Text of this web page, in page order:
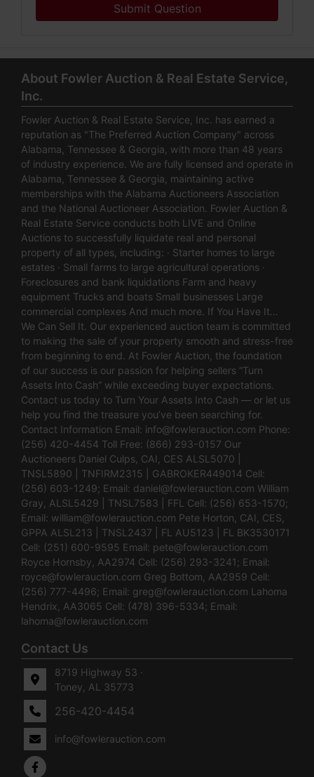
Submit Question
About Fowler Auction & Real Estate Service,
Inc.
Fowler Auction & Real Estate Service, Inc. has earned a
reputation as "The Preferred Auction Company" across
Alabama, Tennessee & Georgia, with more than 48 years
of industry experience. We are fully licensed and operate in
Alabama, Tennessee & Georgia, maintaining active
memberships with the Alabama Auctioneers Association
and the National Auctioneer Association. Fowler Auction &
Real Estate Service conducts both LIVE and Online
Auctions to successfully liquidate real and personal
property of all types, including: · Starter homes to large
estates · Small farms to large agricultural operations ·
Foreclosures and bank liquidations Farm and heavy
equipment Trucks and boats Small businesses Large
commercial complexes And much more. If You Have It…
We Can Sell It. Our experienced auction team is committed
to making the sale of your property smooth and stress-free
from beginning to end. At Fowler Auction, the foundation
of our success is our passion for helping sellers “Turn
Assets Into Cash” while exceeding buyer expectations.
Contact us today to Turn Your Assets Into Cash — or let us
help you find the treasure you’ve been searching for.
Contact Information Email: info@fowlerauction.com Phone:
(256) 420-4454 Toll Free: (866) 293-0157 Our
Auctioneers Daniel Culps, CAI, CES ALSL5070 |
TNSL5890 | TNFIRM2315 | GABROKER449014 Cell:
(256) 603-1249; Email: daniel@fowlerauction.com William
Gray, ALSL5429 | TNSL7583 | FFL Cell: (256) 653-1570;
Email: william@fowlerauction.com Pete Horton, CAI, CES,
GPPA ALSL213 | TNSL2437 | FL AU5123 | FL BK3530171
Cell: (251) 600-9595 Email: pete@fowlerauction.com
Royce Hornsby, AA2974 Cell: (256) 293-3241; Email:
royce@fowlerauction.com Greg Bottom, AA2959 Cell:
(256) 777-4496; Email: greg@fowlerauction.com Lahoma
Hendrix, AA3065 Cell: (478) 396-5334; Email:
lahoma@fowlerauction.com
Contact Us
8719 Highway 53 ·
Toney, AL 35773
256-420-4454
info@fowlerauction.com